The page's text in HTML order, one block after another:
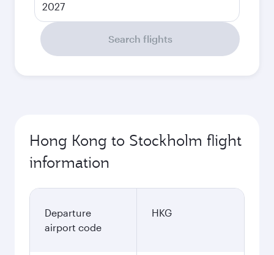
2027
Search flights
Hong Kong to Stockholm flight
information
Departure
airport code
HKG